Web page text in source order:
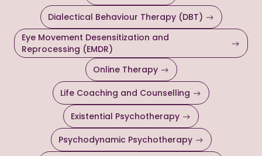
Dialectical Behaviour Therapy (DBT)
Eye Movement Desensitization and
Reprocessing (EMDR)
Online Therapy
Life Coaching and Counselling
Existential Psychotherapy
Psychodynamic Psychotherapy